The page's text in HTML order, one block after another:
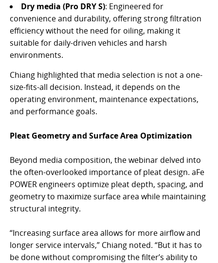
Dry media (Pro DRY S): Engineered for
convenience and durability, offering strong filtration
efficiency without the need for oiling, making it
suitable for daily-driven vehicles and harsh
environments.
Chiang highlighted that media selection is not a one-
size-fits-all decision. Instead, it depends on the
operating environment, maintenance expectations,
and performance goals.
Pleat Geometry and Surface Area Optimization
Beyond media composition, the webinar delved into
the often-overlooked importance of pleat design. aFe
POWER engineers optimize pleat depth, spacing, and
geometry to maximize surface area while maintaining
structural integrity.
“Increasing surface area allows for more airflow and
longer service intervals,” Chiang noted. “But it has to
be done without compromising the filter’s ability to